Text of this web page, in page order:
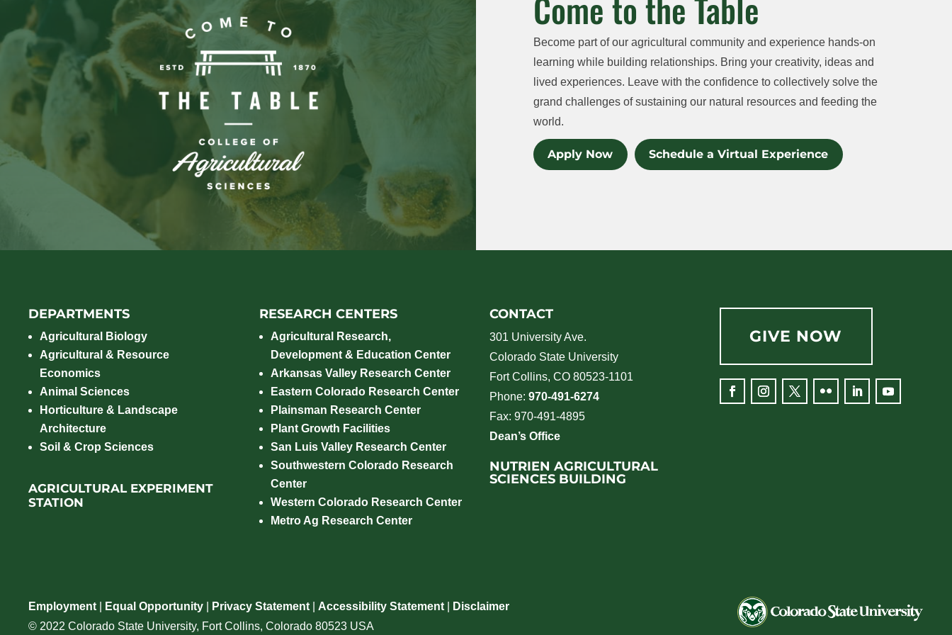
Become part of our agricultural community and experience hands-on
learning while building relationships. Bring your creativity, ideas and
lived experiences. Leave with the confidence to collectively solve the
grand challenges of sustaining our natural resources and feeding the
world.
Apply Now Schedule a Virtual Experience
DEPARTMENTS
Agricultural Biology
Agricultural & Resource
Economics
Animal Sciences
Horticulture & Landscape
Architecture
Soil & Crop Sciences
AGRICULTURAL EXPERIMENT
STATION
RESEARCH CENTERS
Agricultural Research,
Development & Education Center
Arkansas Valley Research Center
Eastern Colorado Research Center
Plainsman Research Center
Plant Growth Facilities
San Luis Valley Research Center
Southwestern Colorado Research
Center
Western Colorado Research Center
Metro Ag Research Center
CONTACT
301 University Ave.
Colorado State University
Fort Collins, CO 80523-1101
Phone: 970-491-6274
Fax: 970-491-4895
Dean’s Office
NUTRIEN AGRICULTURAL
SCIENCES BUILDING
GIVE NOW
Employment Equal Opportunity Privacy Statement |Accessibility Statement
Disclaimer
© 2022 Colorado State University, Fort Collins, Colorado 80523 USA